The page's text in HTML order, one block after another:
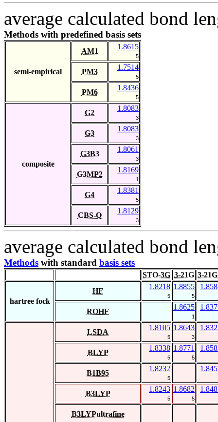
average calculated bond
Methods with predefined basis sets
semi-empirical
AM1
1.8615
5
PM3
1.7514
5
PM6
1.8436
5
composite
G2
1.8083
3
G3
1.8083
3
G3B3
1.8061
3
G3MP2
1.8169
1
G4
1.8381
5
CBS-Q
1.8129
3
average calculated bond
Methods with standard basis sets
STO-3G 3-21G 3-
hartree fock
HF
1.8218
5
1.8855
5
ROHF
1.8625
1
LSDA
1.8105
5
1.8643
3
BLYP
1.8338
5
1.8771
5
B1B95
1.8232
5
B3LYP
1.8243
5
1.8682
5
B3LYPultrafine